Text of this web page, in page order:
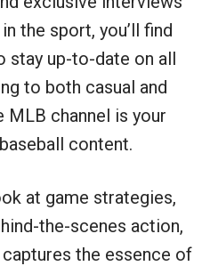
the sport, you’ll find
stay up-to-date on all
to both casual and
MLB channel is your
content.
at game strategies,
the-scenes action,
the essence of